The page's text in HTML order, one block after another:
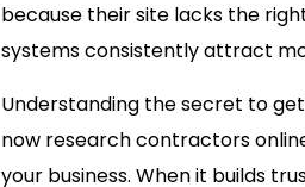
because their site lacks the
systems consistently attract
Understanding the secret to
now research contractors
your business. When it builds